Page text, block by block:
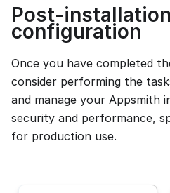
Post-installation
configuration
Once you have completed
consider performing the
and manage your Appsmith
security and performance,
for production use.